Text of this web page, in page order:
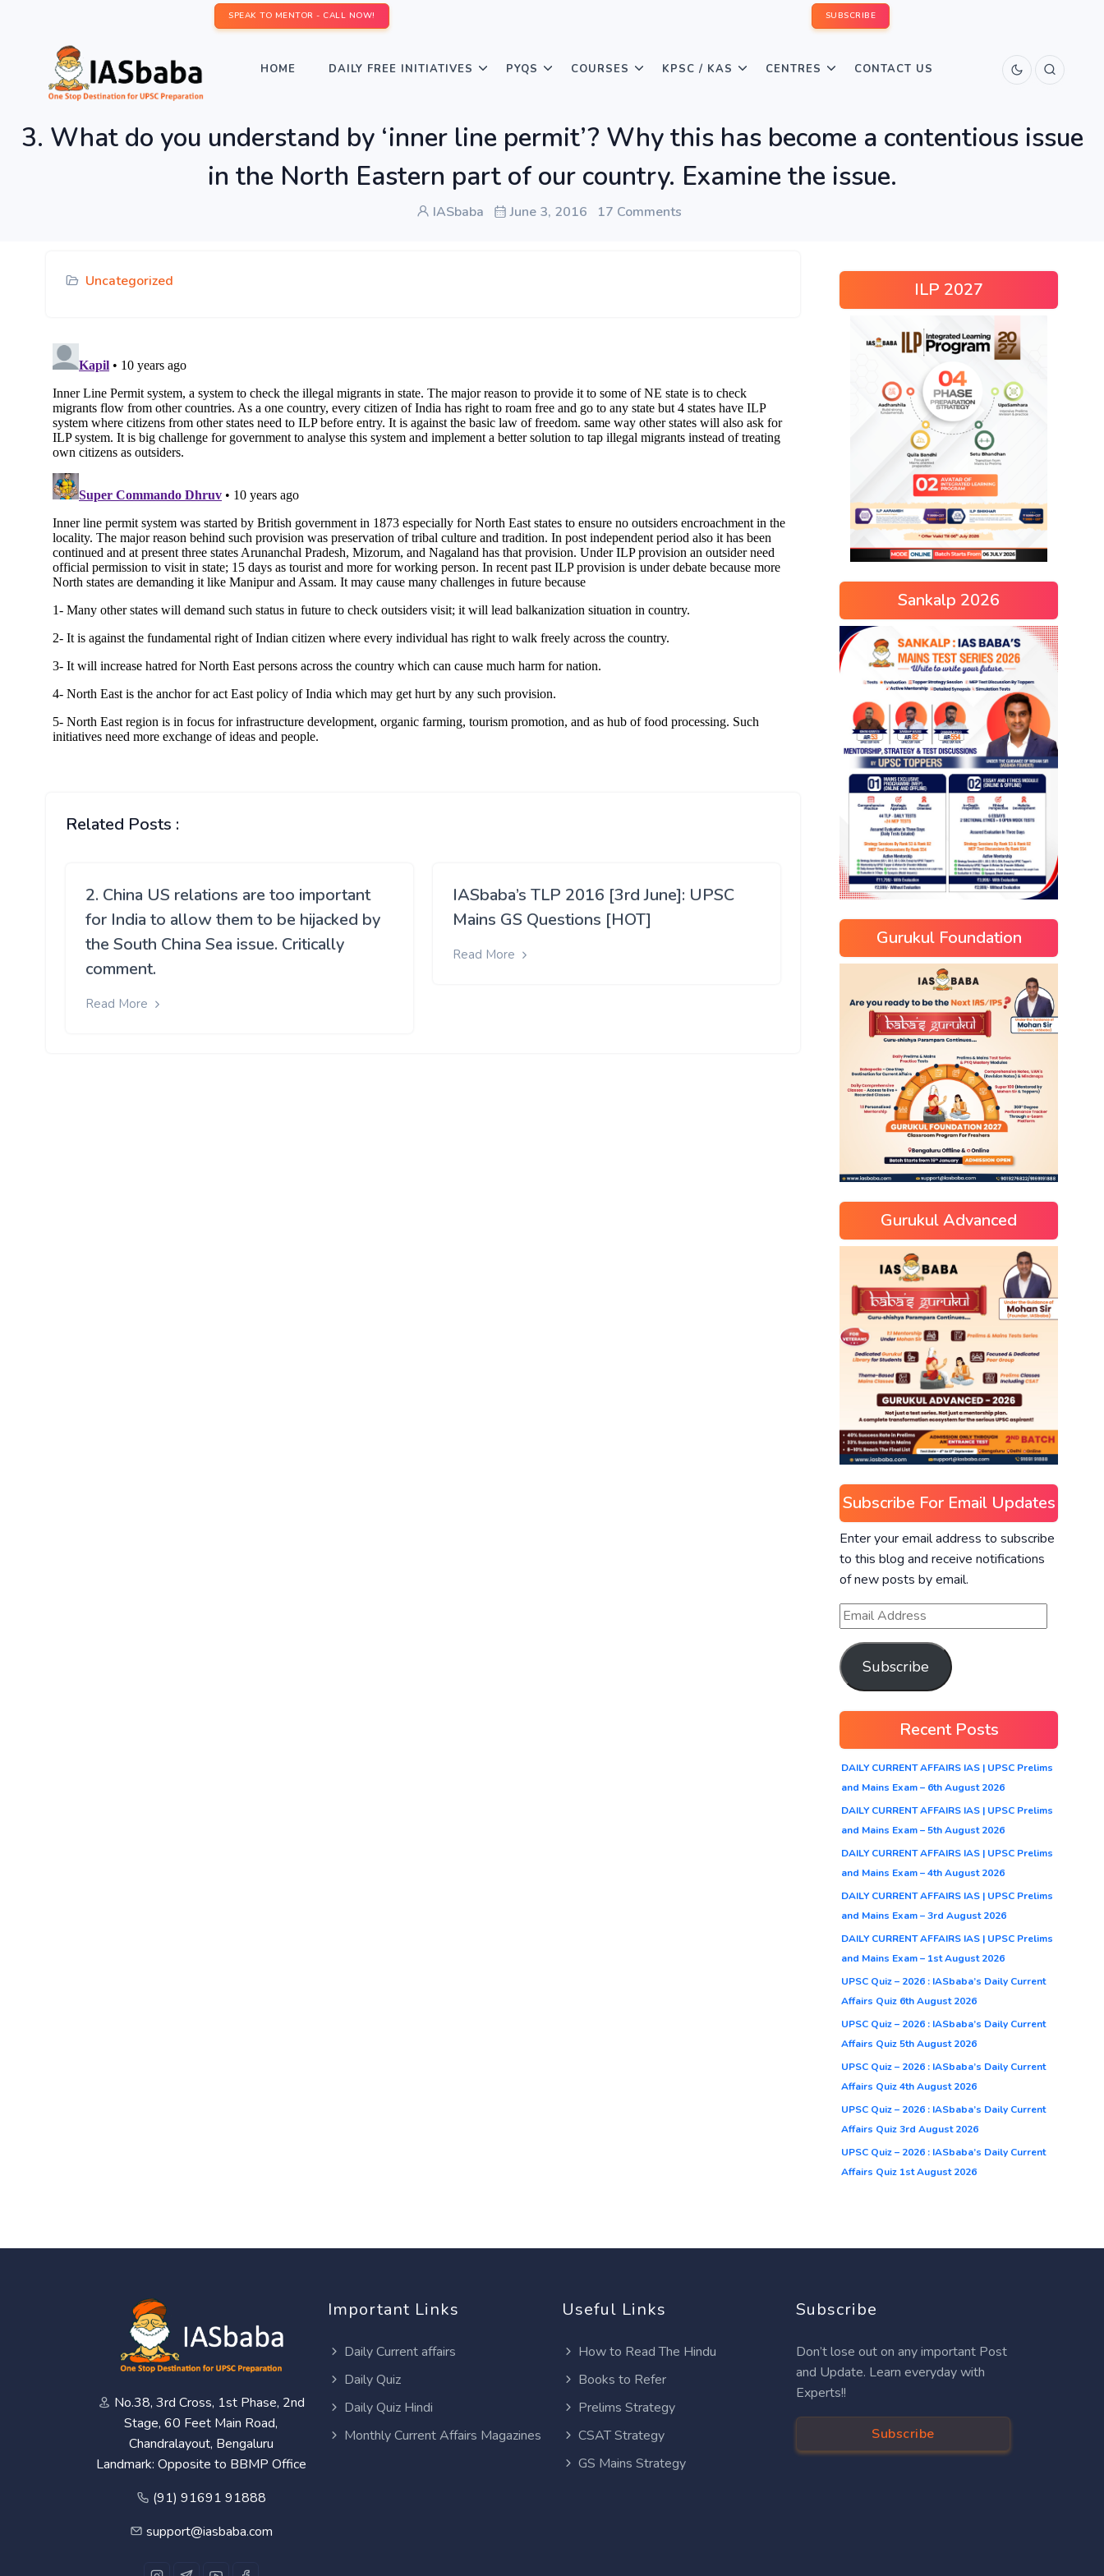
SPEAK TO MENTOR - CALL NOW! SUBSCRIBE
HOME DAILY FREE INITIATIVES PYQS COURSES KPSC / KAS CENTRES CONTACT US
3. What do you understand by ‘inner line permit’? Why this has become a contentious issue
in the North Eastern part of our country. Examine the issue.
IASbaba June 3, 2016 17 Comments
Uncategorized
Related Posts :
2. China US relations are too important
for India to allow them to be hijacked by
the South China Sea issue. Critically
comment.
Read More
IASbaba’s TLP 2016 [3rd June]: UPSC
Mains GS Questions [HOT]
Read More
ILP 2027
Sankalp 2026
Gurukul Foundation
Gurukul Advanced
Subscribe For Email Updates
Enter your email address to subscribe
to this blog and receive notifications
of new posts by email.
Subscribe
Recent Posts
DAILY CURRENT AFFAIRS IAS | UPSC Prelims
and Mains Exam – 6th August 2026
DAILY CURRENT AFFAIRS IAS | UPSC Prelims
and Mains Exam – 5th August 2026
DAILY CURRENT AFFAIRS IAS | UPSC Prelims
and Mains Exam – 4th August 2026
DAILY CURRENT AFFAIRS IAS | UPSC Prelims
and Mains Exam – 3rd August 2026
DAILY CURRENT AFFAIRS IAS | UPSC Prelims
and Mains Exam – 1st August 2026
UPSC Quiz – 2026 : IASbaba’s Daily Current
Affairs Quiz 6th August 2026
UPSC Quiz – 2026 : IASbaba’s Daily Current
Affairs Quiz 5th August 2026
UPSC Quiz – 2026 : IASbaba’s Daily Current
Affairs Quiz 4th August 2026
UPSC Quiz – 2026 : IASbaba’s Daily Current
Affairs Quiz 3rd August 2026
UPSC Quiz – 2026 : IASbaba’s Daily Current
Affairs Quiz 1st August 2026
No.38, 3rd Cross, 1st Phase, 2nd
Stage, 60 Feet Main Road,
Chandralayout, Bengaluru
Landmark: Opposite to BBMP Office
(91) 91691 91888
support@iasbaba.com
Important Links
Daily Current affairs
Daily Quiz
Daily Quiz Hindi
Monthly Current Affairs Magazines
Useful Links
How to Read The Hindu
Books to Refer
Prelims Strategy
CSAT Strategy
GS Mains Strategy
Subscribe
Don’t lose out on any important Post
and Update. Learn everyday with
Experts!!
Subscribe